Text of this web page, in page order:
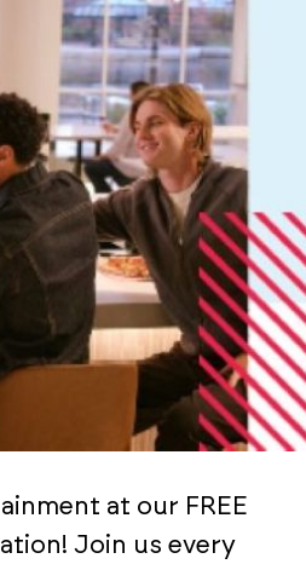
at our FREE
Join us every